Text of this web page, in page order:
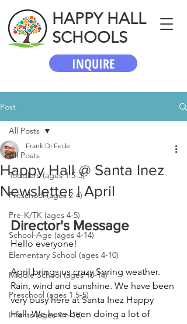
HAPPY HALL
SCHOOLS
INQUIRE
Post
All Posts
Toddlers (ages 1.5-3)
Preschool (ages 2-4)
Pre-K/TK (ages 4-5)
School-Age (ages 4-14)
Elementary School (ages 4-10)
Middle School (ages 10-14)
Preschool (ages 1.5-5)
Infants (ages 4m-18)
All Posts
Happy Hall @ Santa Inez
Newsletter | April
Frank Di Fede
Director's Message
Hello everyone!
April brings us crazy Spring weather.
Rain, wind and sunshine. We have been
very busy here at Santa Inez Happy
Hall. We have been doing a lot of